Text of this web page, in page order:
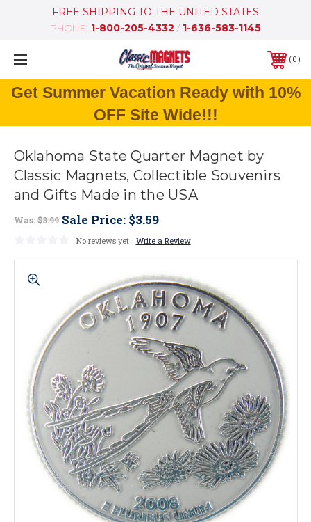
FREE SHIPPING TO THE UNITED STATES
PHONE: 1-800-205-4332 / 1-636-583-1145
0
Get Summer Vacation Ready with 10%
OFF Site Wide!!!
Oklahoma State Quarter Magnet by
Classic Magnets, Collectible Souvenirs
and Gifts Made in the USA
Was:$3.99 Sale Price: $3.59
No reviews yet Write a Review